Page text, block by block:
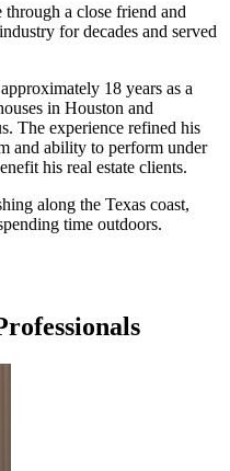
through a close friend and
for decades and served
18 years as a
in Houston and
The experience refined his
and ability to perform under
his real estate clients.
along the Texas coast,
time outdoors.